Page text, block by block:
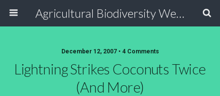
Agricultural Biodiversity Weblog
December 12, 2007 • 4 Comments
Lightning Strikes Coconuts Twice
(and More)